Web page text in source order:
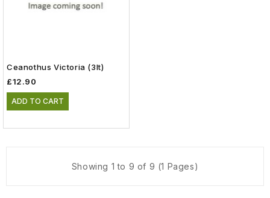
Ceanothus Victoria (3lt)
£12.90
ADD TO CART
Showing 1 to 9 of 9 (1 Pages)